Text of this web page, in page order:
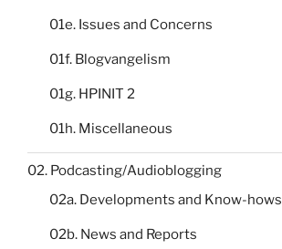
01e. Issues and Concerns
01f. Blogvangelism
01g. HPINIT 2
01h. Miscellaneous
02. Podcasting/Audioblogging
02a. Developments and Know-hows
02b. News and Reports